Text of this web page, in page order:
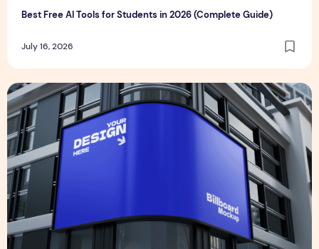
Best Free AI Tools for Students in 2026 (Complete Guide)
July 16, 2026
Realistic Billboard Mockup PSD Design – Editable &